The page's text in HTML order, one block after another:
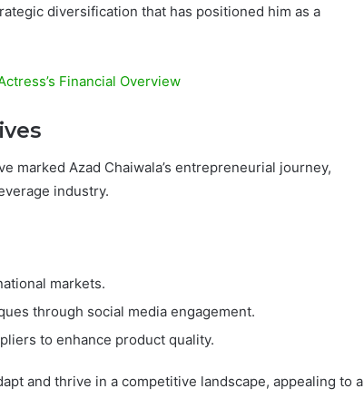
diversification that has positioned him as a
Financial Overview
marked Azad Chaiwala’s entrepreneurial journey,
industry.
markets.
through social media engagement.
to enhance product quality.
and thrive in a competitive landscape, appealing to a